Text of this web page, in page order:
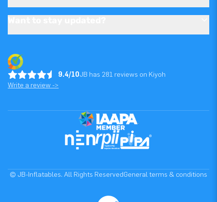
9.4/10JB has 281 reviews on Kiyoh
Write a review ->
© JB-Inflatables. All Rights ReservedGeneral terms & conditions